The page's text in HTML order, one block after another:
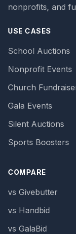
nonprofits, and
USE CASES
School Auctions
Nonprofit Events
Church
Gala Events
Silent Auctions
Sports Boosters
COMPARE
vs Givebutter
vs Handbid
vs GalaBid